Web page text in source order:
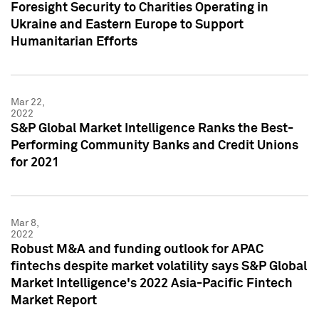
Foresight Security to Charities Operating in
Ukraine and Eastern Europe to Support
Humanitarian Efforts
Mar 22,
2022
S&P Global Market Intelligence Ranks the Best-
Performing Community Banks and Credit Unions
for 2021
Mar 8,
2022
Robust M&A and funding outlook for APAC
fintechs despite market volatility says S&P Global
Market Intelligence's 2022 Asia-Pacific Fintech
Market Report